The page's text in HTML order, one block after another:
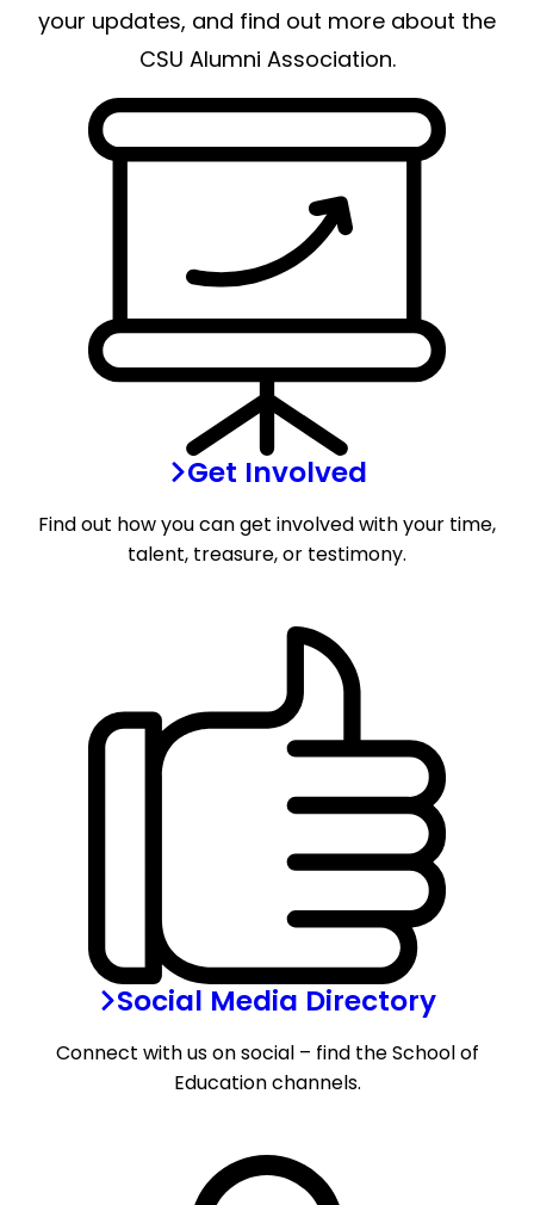
your updates, and find out more about the
CSU Alumni Association.
Get Involved
Find out how you can get involved with your time,
talent, treasure, or testimony.
Social Media Directory
Connect with us on social – find the School of
Education channels.